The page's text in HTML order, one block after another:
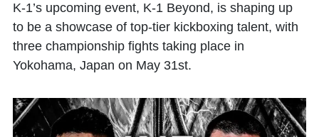
K-1’s upcoming event, K-1 Beyond, is shaping up
to be a showcase of top-tier kickboxing talent, with
three championship fights taking place in
Yokohama, Japan on May 31st.